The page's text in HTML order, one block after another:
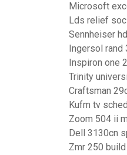
Microsoft
Lds relief
Sennheiser
Ingersol rand
Inspiron one
Trinity
Craftsman
Kufm tv
Zoom 504 ii
Dell 3130cn
Zmr 250